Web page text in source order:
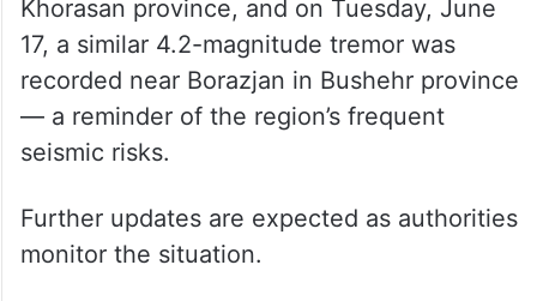
Khorasan province, and on Tuesday, June
17, a similar 4.2-magnitude tremor was
recorded near Borazjan in Bushehr province
— a reminder of the region’s frequent
seismic risks.
Further updates are expected as authorities
monitor the situation.